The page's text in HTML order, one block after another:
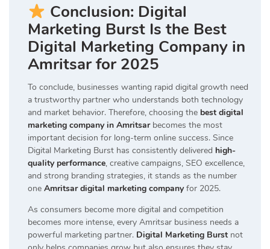
Conclusion: Digital
Marketing Burst Is the Best
Digital Marketing Company in
Amritsar for 2025
To conclude, businesses wanting rapid digital growth need
a trustworthy partner who understands both technology
and market behavior. Therefore, choosing the best digital
marketing company in Amritsarbecomes the most
important decision for long-term online success. Since
Digital Marketing Burst has consistently delivered high-
quality performance, creative campaigns, SEO excellence,
and strong branding strategies, it stands as the number
one Amritsar digital marketing companyfor 2025.
As consumers become more digital and competition
becomes more intense, every Amritsar business needs a
powerful marketing partner. Digital Marketing Burst not